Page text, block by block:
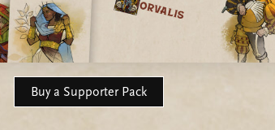
Buy a Supporter Pack